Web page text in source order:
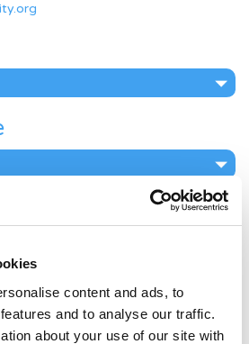
content and ads, to
and to analyse our traffic.
about your use of our site with